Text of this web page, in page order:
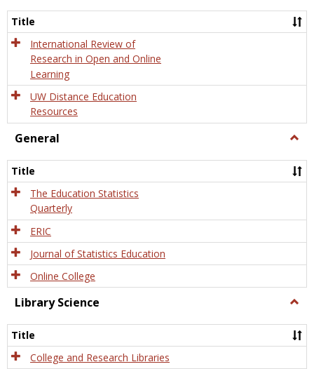
and
Title
International Review of
Research in Open and Online
Learning
UW Distance Education
Resources
General
Title
The Education Statistics
Quarterly
ERIC
Journal of Statistics Education
Online College
Library Science
Title
College and Research Libraries